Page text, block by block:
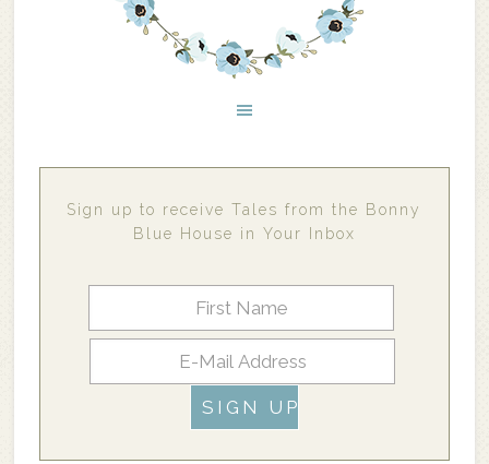
Sign up to receive Tales from the Bonny
Blue House in Your Inbox